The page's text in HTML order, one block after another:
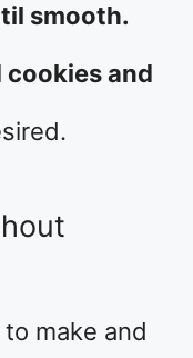
smooth.
cookies and
make and